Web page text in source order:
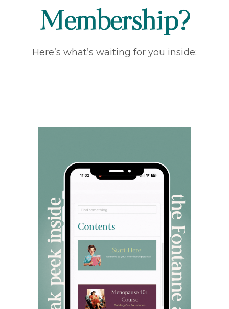
Membership?
Here’s what’s waiting for you inside: